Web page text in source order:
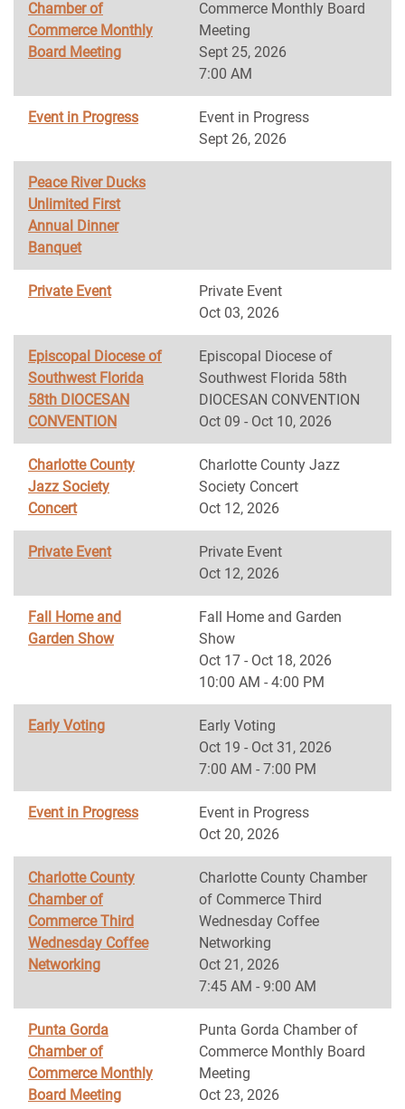
Chamber of
Commerce Monthly
Board Meeting
Commerce Monthly Board
Meeting
Sept 25, 2026
7:00 AM
Event in Progress
Event in Progress
Sept 26, 2026
Peace River Ducks
Unlimited First
Annual Dinner
Banquet
Private Event
Private Event
Oct 03, 2026
Episcopal Diocese of
Southwest Florida
58th DIOCESAN
CONVENTION
Episcopal Diocese of
Southwest Florida 58th
DIOCESAN CONVENTION
Oct 09 - Oct 10, 2026
Charlotte County
Jazz Society
Concert
Charlotte County Jazz
Society Concert
Oct 12, 2026
Private Event
Private Event
Oct 12, 2026
Fall Home and
Garden Show
Fall Home and Garden
Show
Oct 17 - Oct 18, 2026
10:00 AM - 4:00 PM
Early Voting
Early Voting
Oct 19 - Oct 31, 2026
7:00 AM - 7:00 PM
Event in Progress
Event in Progress
Oct 20, 2026
Charlotte County
Chamber of
Commerce Third
Wednesday Coffee
Networking
Charlotte County Chamber
of Commerce Third
Wednesday Coffee
Networking
Oct 21, 2026
7:45 AM - 9:00 AM
Punta Gorda
Chamber of
Commerce Monthly
Board Meeting
Punta Gorda Chamber of
Commerce Monthly Board
Meeting
Oct 23, 2026